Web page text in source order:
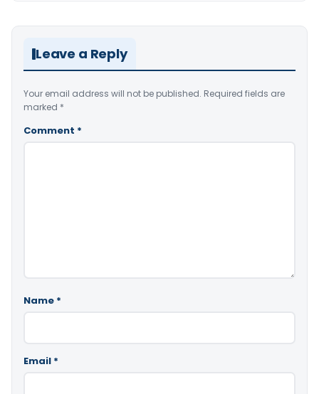
Leave a Reply
Your email address will not be published. Required fields are
marked *
Comment *
Name *
Email *